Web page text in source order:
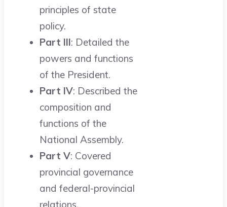
principles of state
policy.
Part III: Detailed the
powers and functions
of the President.
Part IV: Described the
composition and
functions of the
National Assembly.
Part V: Covered
provincial governance
and federal-provincial
relations.